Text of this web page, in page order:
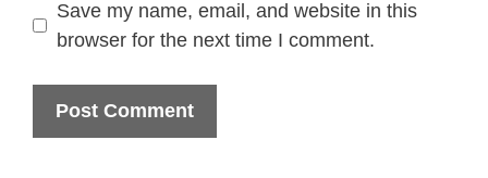
Save my name, email, and website in this
browser for the next time I comment.